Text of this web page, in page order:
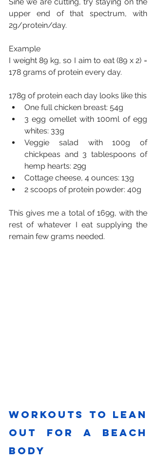
Sine we are cutting, try staying on the
upper end of that spectrum, with
2g/protein/day.
Example
I weight 89 kg, so I aim to eat (89 x 2) =
178 grams of protein every day.
178g of protein each day looks like this
One full chicken breast: 54g
3 egg omellet with 100ml of egg
whites: 33g
Veggie salad with 100g of
chickpeas and 3 tablespoons of
hemp hearts: 29g
Cottage cheese, 4 ounces: 13g
2 scoops of protein powder: 40g
This gives me a total of 169g, with the
rest of whatever I eat supplying the
remain few grams needed.
Workouts to lean
out for a beach
body